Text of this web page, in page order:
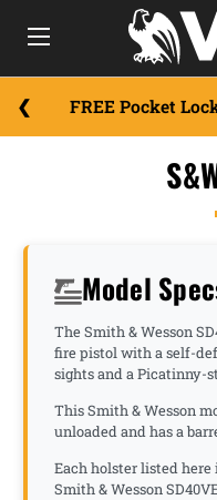
FREE Pocket
Model
The Smith & Wesson
fire pistol with a self-
sights and a Picatinny-
This Smith & Wesson
unloaded and has a
Each holster listed here
Smith & Wesson